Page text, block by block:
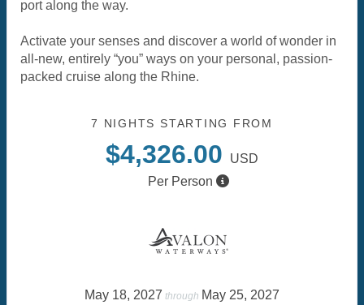
port along the way.
Activate your senses and discover a world of wonder in
all-new, entirely “you” ways on your personal, passion-
packed cruise along the Rhine.
7 NIGHTS STARTING FROM
$4,326.00
USD
Per Person
May 18, 2027 through May 25, 2027